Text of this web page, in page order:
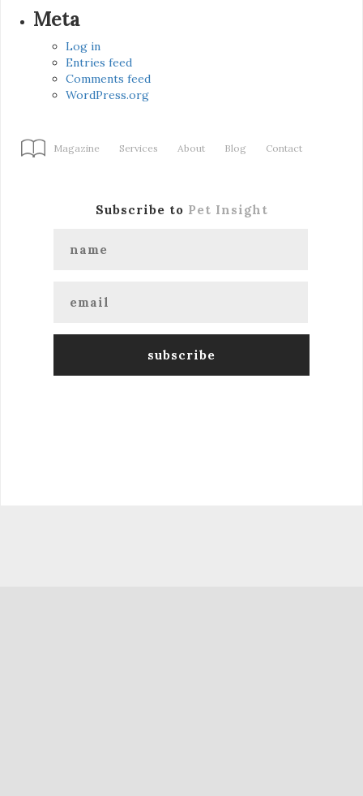
Meta
Log in
Entries feed
Comments feed
WordPress.org
Magazine Services About Blog Contact
Subscribe to Pet Insight